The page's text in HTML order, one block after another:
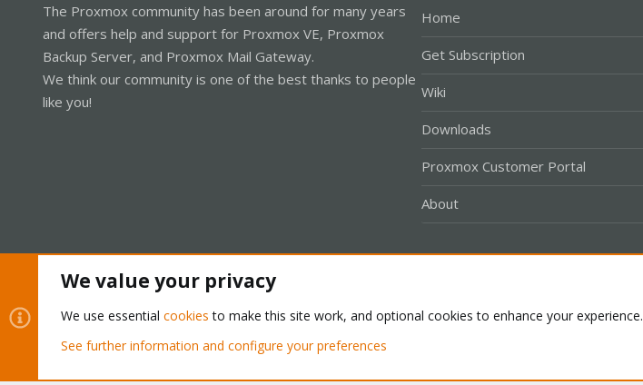
The Proxmox community has been around for many years
and offers help and support for Proxmox VE, Proxmox
Backup Server, and Proxmox Mail Gateway.
We think our community is one of the best thanks to people
like you!
Home
Get Subscription
Wiki
Downloads
Proxmox Customer Portal
About
Community platform by XenForo® © 2010-2026 XenForo Ltd.
We value your privacy
We use essential cookies to make this site work, and optional cookies to enhance your experience.
See further information and configure your preferences